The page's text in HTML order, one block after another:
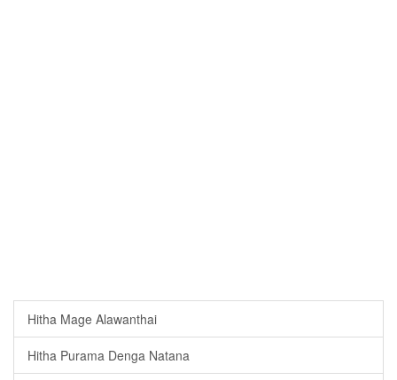
Hitha Mage Alawanthai
Hitha Purama Denga Natana